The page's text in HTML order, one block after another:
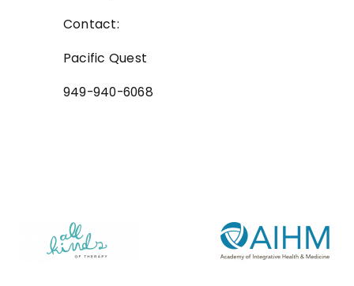
Contact:
Pacific Quest
949-940-6068